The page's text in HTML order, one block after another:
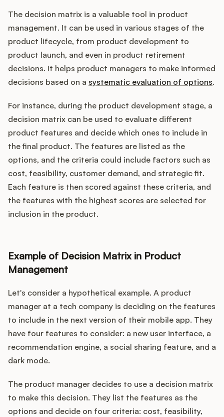
The decision matrix is a valuable tool in product
management. It can be used in various stages of the
product lifecycle, from product development to
product launch, and even in product retirement
decisions. It helps product managers to make informed
decisions based on a systematic evaluation of options.
For instance, during the product development stage, a
decision matrix can be used to evaluate different
product features and decide which ones to include in
the final product. The features are listed as the
options, and the criteria could include factors such as
cost, feasibility, customer demand, and strategic fit.
Each feature is then scored against these criteria, and
the features with the highest scores are selected for
inclusion in the product.
Example of Decision Matrix in Product
Management
Let's consider a hypothetical example. A product
manager at a tech company is deciding on the features
to include in the next version of their mobile app. They
have four features to consider: a new user interface, a
recommendation engine, a social sharing feature, and a
dark mode.
The product manager decides to use a decision matrix
to make this decision. They list the features as the
options and decide on four criteria: cost, feasibility,